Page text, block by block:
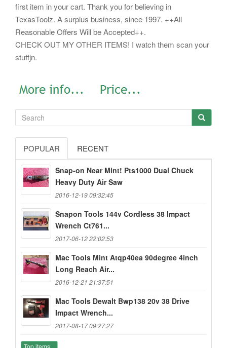
first item in your cart. Thank you for believing in
TexasToolz. A surplus business, since 1997. ++All
Reasonable Offers Will be Accepted++.
CHECK OUT MY OTHER ITEMS! I watch them scan your
stuffjn.
POPULAR RECENT
Snap-on Near Mint! Pts1000 Dual Chuck
Heavy Duty Air Saw
2016-12-19 09:32:45
Snapon Tools 144v Cordless 38 Impact
Wrench Ct761...
2017-06-12 22:02:53
Mac Tools Mint Atqp40ea 90degree 4inch
Long Reach Air...
2016-12-21 21:37:51
Mac Tools Dewalt Bwp138 20v 38 Drive
Impact Wrench...
2017-08-17 09:27:27